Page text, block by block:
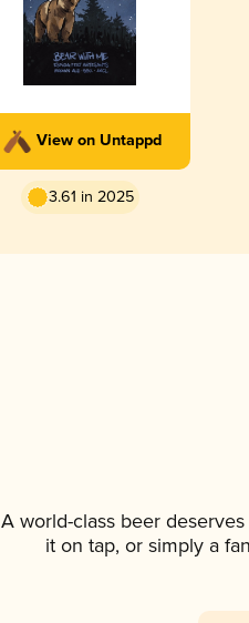
View on Untappd
3.61 in 2025
A world-class beer
it on tap, or simply a